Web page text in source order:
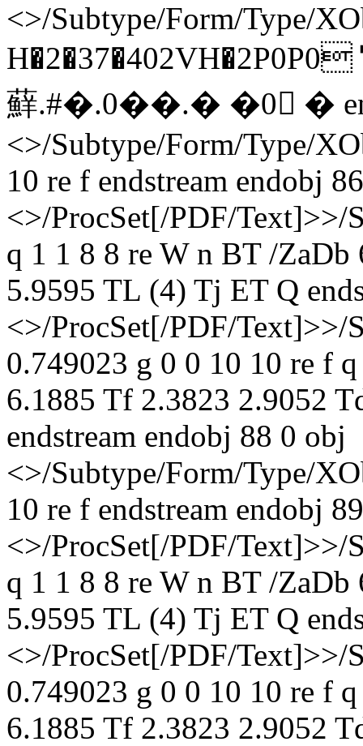
<>/Subtype/Form/Type/
蘚. #�. 0��.� �0 �
<>/Subtype/Form/Type/
10 re f endstream endobj
<>/ProcSet[/PDF/Text]>>/
q 1 1 8 8 re W n BT /
5.9595 TL (4) Tj ET Q
<>/ProcSet[/PDF/Text]>>/
0.749023 g 0 0 10 10 re f
6.1885 Tf 2.3823 2.9052
endstream endobj 88 0 obj
<>/Subtype/Form/Type/
10 re f endstream endobj
<>/ProcSet[/PDF/Text]>>/
q 1 1 8 8 re W n BT /
5.9595 TL (4) Tj ET Q
<>/ProcSet[/PDF/Text]>>/
0.749023 g 0 0 10 10 re f
6.1885 Tf 2.3823 2.9052